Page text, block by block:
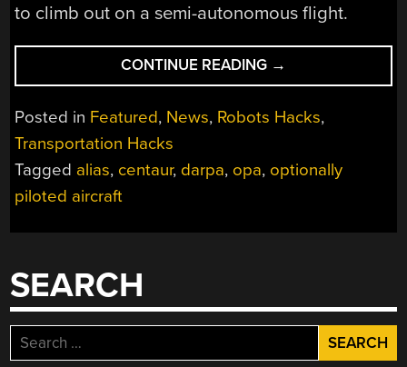
to climb out on a semi-autonomous flight.
CONTINUE READING “TOWARD
THE
OPTIONALLY
PILOTED
→
Posted in Featured, News, Robots Hacks,
Transportation Hacks
Tagged alias, centaur, darpa, opa, optionally
piloted aircraft
SEARCH
Search